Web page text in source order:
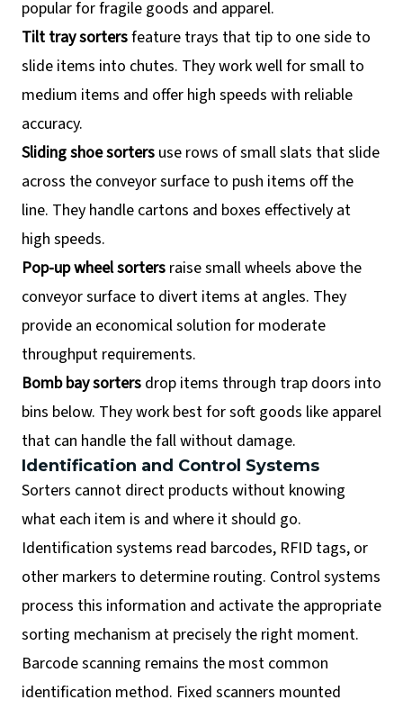
popular for fragile goods and apparel.
Tilt tray sortersfeature trays that tip to one side to
slide items into chutes. They work well for small to
medium items and offer high speeds with reliable
accuracy.
Sliding shoe sorters use rows of small slats that slide
across the conveyor surface to push items off the
line. They handle cartons and boxes effectively at
high speeds.
Pop-up wheel sorters raise small wheels above the
conveyor surface to divert items at angles. They
provide an economical solution for moderate
throughput requirements.
Bomb bay sorters drop items through trap doors into
bins below. They work best for soft goods like apparel
that can handle the fall without damage.
Identification and Control Systems
Sorters cannot direct products without knowing
what each item is and where it should go.
Identification systems read barcodes, RFID tags, or
other markers to determine routing. Control systems
process this information and activate the appropriate
sorting mechanism at precisely the right moment.
Barcode scanning remains the most common
identification method. Fixed scanners mounted